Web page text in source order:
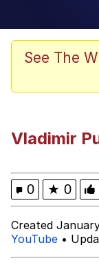
V
Evil
See The
Vladimir
0 ★ 0
Created
YouTube •